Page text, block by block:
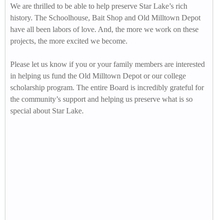
We are thrilled to be able to help preserve Star Lake’s rich
history. The Schoolhouse, Bait Shop and Old Milltown Depot
have all been labors of love. And, the more we work on these
projects, the more excited we become.
Please let us know if you or your family members are interested
in helping us fund the Old Milltown Depot or our college
scholarship program. The entire Board is incredibly grateful for
the community’s support and helping us preserve what is so
special about Star Lake.